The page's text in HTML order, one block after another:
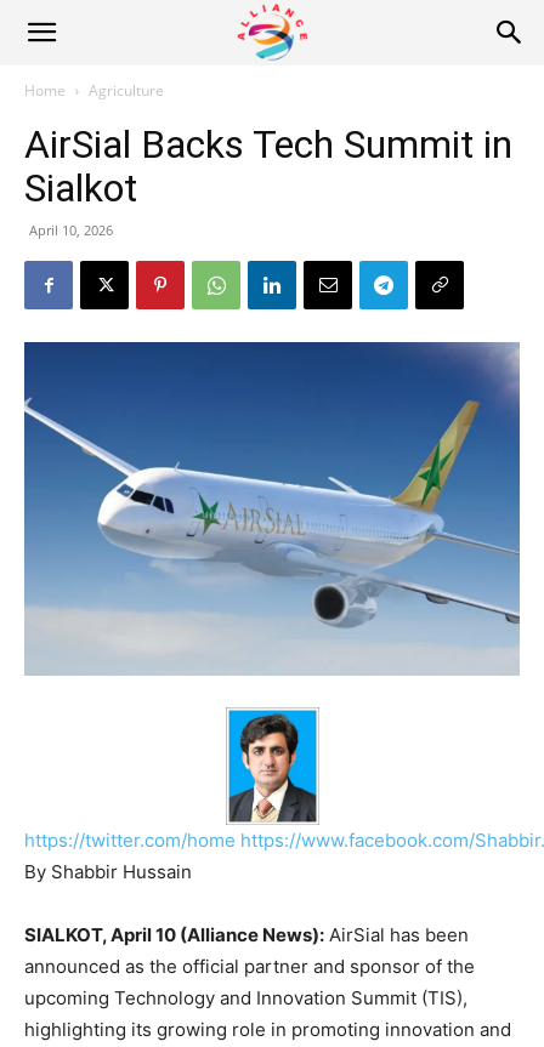
Alliance
News
Home Agriculture
AirSial Backs Tech Summit in
Sialkot
April 10, 2026
https://twitter.com/home https://www.facebook.com/
By Shabbir Hussain
SIALKOT, April 10 (Alliance News): AirSial has been
announced as the official partner and sponsor of the
upcoming Technology and Innovation Summit (TIS),
highlighting its growing role in promoting innovation and